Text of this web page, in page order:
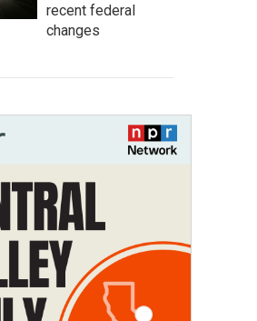
recent federal
changes